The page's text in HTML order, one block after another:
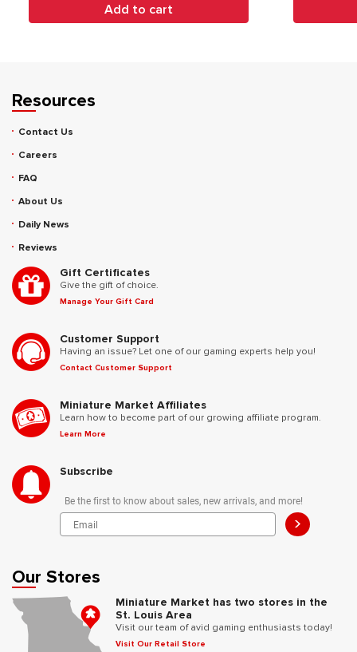
Add to cart
Resources
Contact Us
Careers
FAQ
About Us
Daily News
Reviews
Gift Certificates
Give the gift of choice.
Manage Your Gift Card
Customer Support
Having an issue? Let one of our gaming experts help you!
Contact Customer Support
Miniature Market Affiliates
Learn how to become part of our growing affiliate program.
Learn More
Subscribe
Be the first to know about sales, new arrivals, and more!
>
Our Stores
Miniature Market has two stores in the
St. Louis Area
Visit our team of avid gaming enthusiasts today!
Visit Our Retail Store